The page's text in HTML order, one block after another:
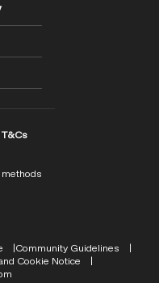
logo
Community Guidelines
Cookie Notice